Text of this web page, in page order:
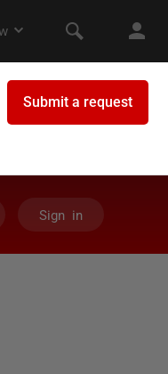
Sign in